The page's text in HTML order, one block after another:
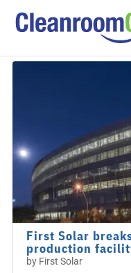
First Solar
production
by First Solar